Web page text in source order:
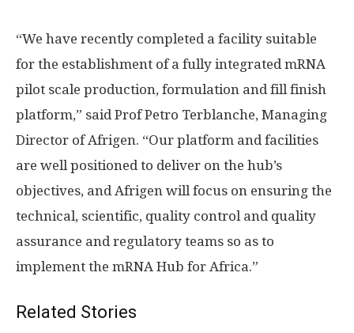
“We have recently completed a facility suitable
for the establishment of a fully integrated mRNA
pilot scale production, formulation and fill finish
platform,” said Prof Petro Terblanche, Managing
Director of Afrigen. “Our platform and facilities
are well positioned to deliver on the hub’s
objectives, and Afrigen will focus on ensuring the
technical, scientific, quality control and quality
assurance and regulatory teams so as to
implement the mRNA Hub for Africa.”
Related Stories